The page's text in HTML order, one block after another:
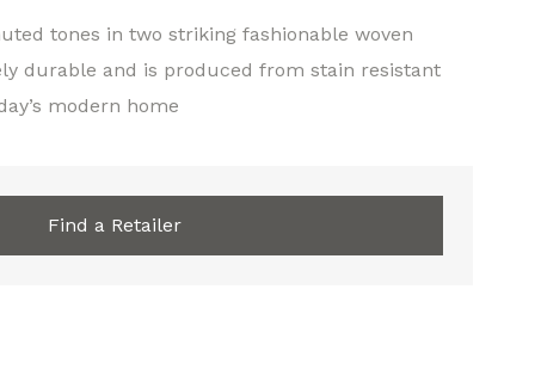
tones in two striking fashionable woven
durable and is produced from stain resistant
modern home
Find a Retailer